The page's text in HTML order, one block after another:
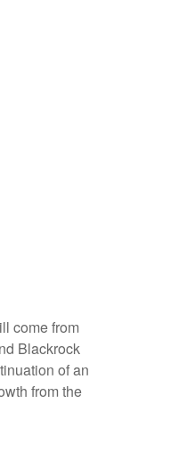
come from
Blackrock
of an
from the